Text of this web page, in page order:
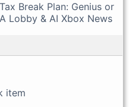
Break Plan: Genius or
Lobby & AI Xbox News
item